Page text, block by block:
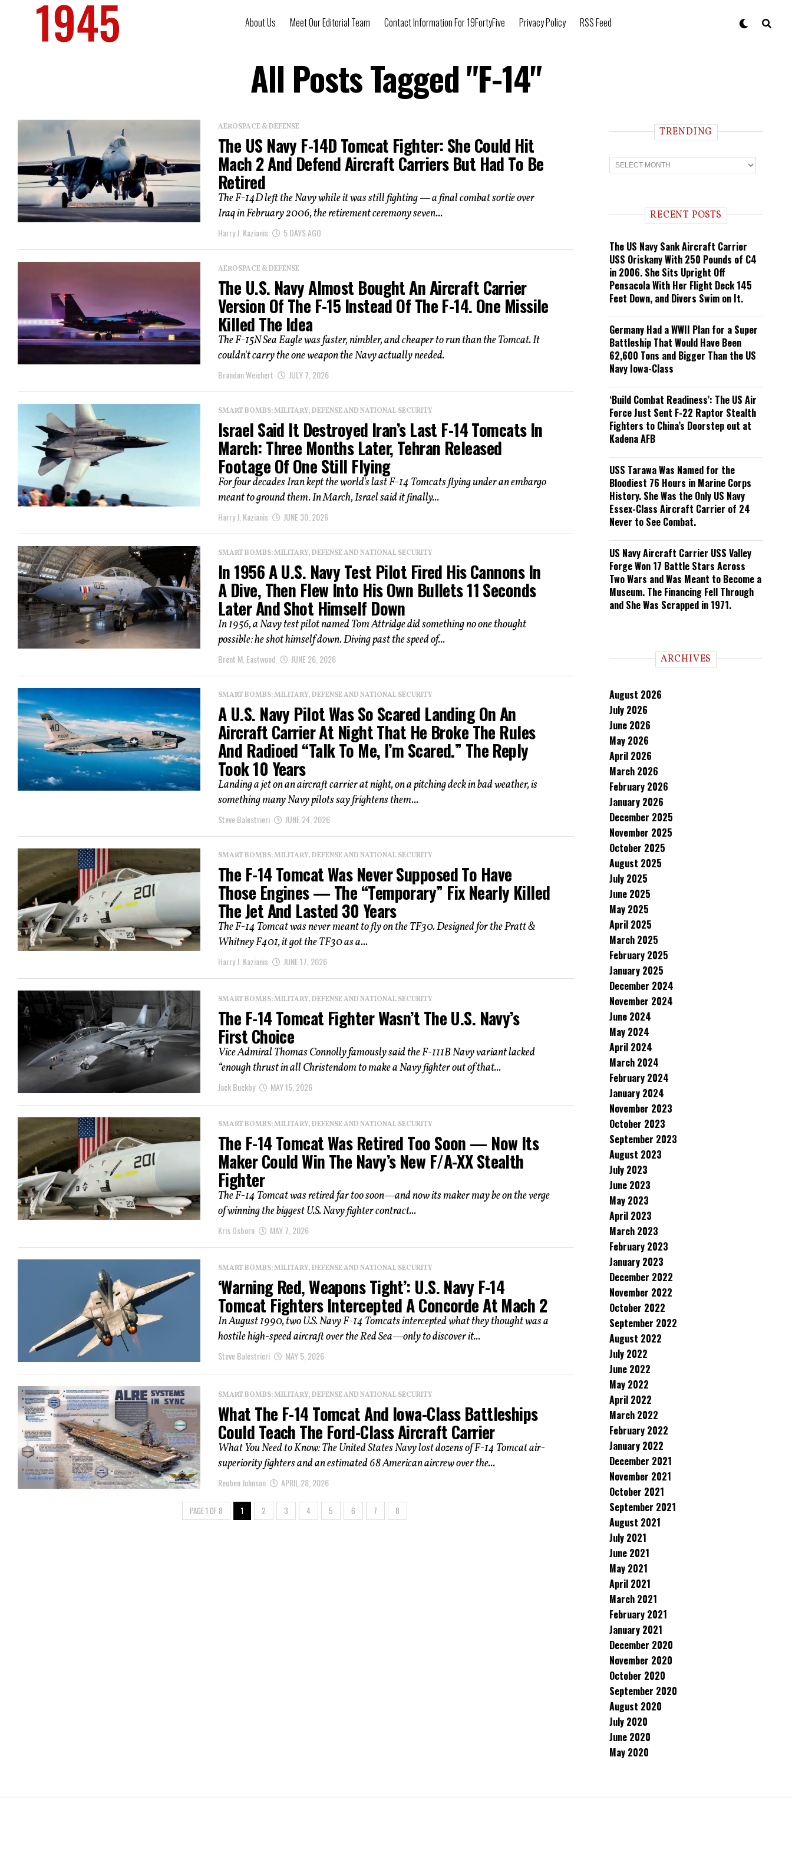
About Us Meet Our Editorial Team Contact Information For 19FortyFive Privacy Policy RSS Feed
All Posts Tagged "F-14"
AEROSPACE & DEFENSE
The US Navy F-14D Tomcat Fighter: She Could Hit
Mach 2 And Defend Aircraft Carriers But Had To Be
Retired
The F-14D left the Navy while it was still fighting — a final combat sortie over
Iraq in February 2006, the retirement ceremony seven...
Harry J. Kazianis 5 DAYS AGO
AEROSPACE & DEFENSE
The U.S. Navy Almost Bought An Aircraft Carrier
Version Of The F-15 Instead Of The F-14. One Missile
Killed The Idea
The F-15N Sea Eagle was faster, nimbler, and cheaper to run than the Tomcat. It
couldn't carry the one weapon the Navy actually needed.
Brandon Weichert JULY 7, 2026
SMART BOMBS: MILITARY, DEFENSE AND NATIONAL SECURITY
Israel Said It Destroyed Iran’s Last F-14 Tomcats In
March: Three Months Later, Tehran Released
Footage Of One Still Flying
For four decades Iran kept the world's last F-14 Tomcats flying under an embargo
meant to ground them. In March, Israel said it finally...
Harry J. Kazianis JUNE 30, 2026
SMART BOMBS: MILITARY, DEFENSE AND NATIONAL SECURITY
In 1956 A U.S. Navy Test Pilot Fired His Cannons In
A Dive, Then Flew Into His Own Bullets 11 Seconds
Later And Shot Himself Down
In 1956, a Navy test pilot named Tom Attridge did something no one thought
possible: he shot himself down. Diving past the speed of...
Brent M. Eastwood JUNE 26, 2026
SMART BOMBS: MILITARY, DEFENSE AND NATIONAL SECURITY
A U.S. Navy Pilot Was So Scared Landing On An
Aircraft Carrier At Night That He Broke The Rules
And Radioed “Talk To Me, I’m Scared.” The Reply
Took 10 Years
Landing a jet on an aircraft carrier at night, on a pitching deck in bad weather, is
something many Navy pilots say frightens them...
Steve Balestrieri JUNE 24, 2026
SMART BOMBS: MILITARY, DEFENSE AND NATIONAL SECURITY
The F-14 Tomcat Was Never Supposed To Have
Those Engines — The “Temporary” Fix Nearly Killed
The Jet And Lasted 30 Years
The F-14 Tomcat was never meant to fly on the TF30. Designed for the Pratt &
Whitney F401, it got the TF30 as a...
Harry J. Kazianis JUNE 17, 2026
SMART BOMBS: MILITARY, DEFENSE AND NATIONAL SECURITY
The F-14 Tomcat Fighter Wasn’t The U.S. Navy’s
First Choice
Vice Admiral Thomas Connolly famously said the F-111B Navy variant lacked
“enough thrust in all Christendom to make a Navy fighter out of that...
Jack Buckby MAY 15, 2026
SMART BOMBS: MILITARY, DEFENSE AND NATIONAL SECURITY
The F-14 Tomcat Was Retired Too Soon — Now Its
Maker Could Win The Navy’s New F/A-XX Stealth
Fighter
The F-14 Tomcat was retired far too soon—and now its maker may be on the verge
of winning the biggest U.S. Navy fighter contract...
Kris Osborn MAY 7, 2026
SMART BOMBS: MILITARY, DEFENSE AND NATIONAL SECURITY
‘Warning Red, Weapons Tight’: U.S. Navy F-14
Tomcat Fighters Intercepted A Concorde At Mach 2
In August 1990, two U.S. Navy F-14 Tomcats intercepted what they thought was a
hostile high-speed aircraft over the Red Sea—only to discover it...
Steve Balestrieri MAY 5, 2026
SMART BOMBS: MILITARY, DEFENSE AND NATIONAL SECURITY
What The F-14 Tomcat And Iowa-Class Battleships
Could Teach The Ford-Class Aircraft Carrier
What You Need to Know: The United States Navy lost dozens of F-14 Tomcat air-
superiority fighters and an estimated 68 American aircrew over the...
Reuben Johnson APRIL 28, 2026
PAGE 1 OF 8 1 2 3 4 5 6 7 8
TRENDING
T
r
n RECENT POSTS
The US Navy Sank Aircraft Carrier
USS Oriskany With 250 Pounds of C4
in 2006. She Sits Upright Off
Pensacola With Her Flight Deck 145
Feet Down, and Divers Swim on It.
Germany Had a WWII Plan for a Super
Battleship That Would Have Been
62,600 Tons and Bigger Than the US
Navy Iowa-Class
‘Build Combat Readiness’: The US Air
Force Just Sent F-22 Raptor Stealth
Fighters to China’s Doorstep out at
Kadena AFB
USS Tarawa Was Named for the
Bloodiest 76 Hours in Marine Corps
History. She Was the Only US Navy
Essex-Class Aircraft Carrier of 24
Never to See Combat.
US Navy Aircraft Carrier USS Valley
Forge Won 17 Battle Stars Across
Two Wars and Was Meant to Become a
Museum. The Financing Fell Through
and She Was Scrapped in 1971.
ARCHIVES
August 2026
July 2026
June 2026
May 2026
April 2026
March 2026
February 2026
January 2026
December 2025
November 2025
October 2025
August 2025
July 2025
June 2025
May 2025
April 2025
March 2025
February 2025
January 2025
December 2024
November 2024
June 2024
May 2024
April 2024
March 2024
February 2024
January 2024
November 2023
October 2023
September 2023
August 2023
July 2023
June 2023
May 2023
April 2023
March 2023
February 2023
January 2023
December 2022
November 2022
October 2022
September 2022
August 2022
July 2022
June 2022
May 2022
April 2022
March 2022
February 2022
January 2022
December 2021
November 2021
October 2021
September 2021
August 2021
July 2021
June 2021
May 2021
April 2021
March 2021
February 2021
January 2021
December 2020
November 2020
October 2020
September 2020
August 2020
July 2020
June 2020
May 2020